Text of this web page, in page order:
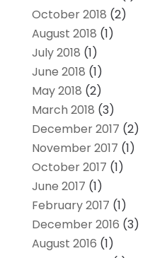
October 2018 (2)
August 2018 (1)
July 2018 (1)
June 2018 (1)
May 2018 (2)
March 2018 (3)
December 2017 (2)
November 2017 (1)
October 2017 (1)
June 2017 (1)
February 2017 (1)
December 2016 (3)
August 2016 (1)